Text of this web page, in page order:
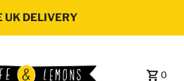
UK DELIVERY
0